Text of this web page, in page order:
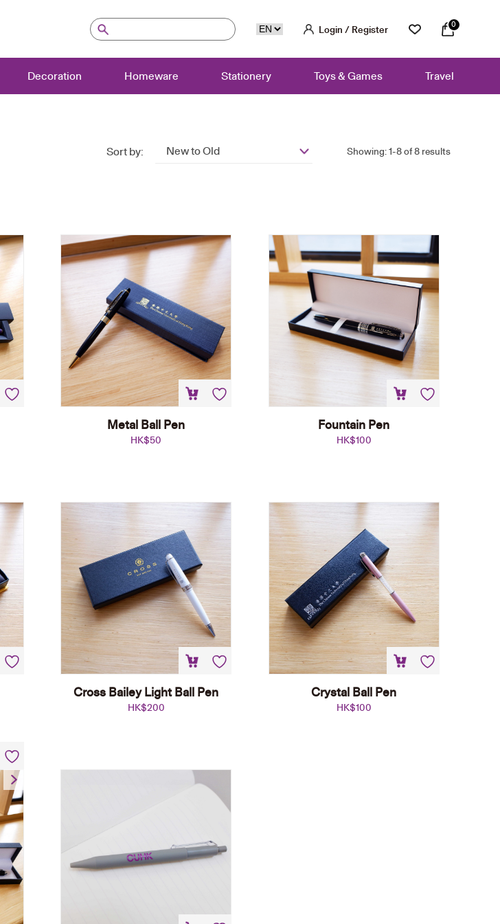
Login / Register 0
Decoration Homeware Stationery Toys & Games Travel
Sort by: New to Old Showing: 1-8 of 8 results
Metal Ball Pen
HK$50
Fountain Pen
HK$100
Cross Bailey Light Ball Pen
HK$200
Crystal Ball Pen
HK$100